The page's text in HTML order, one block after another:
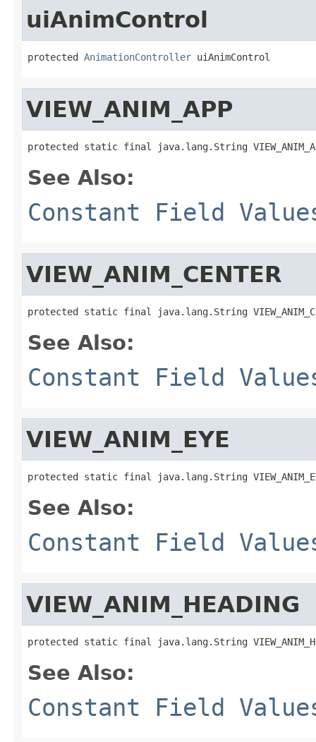
uiAnimControl
protected AnimationController uiAnimControl
VIEW_ANIM_APP
protected static final java.lang.String
See Also:
Constant Field
VIEW_ANIM_CENTER
protected static final java.lang.String
See Also:
Constant Field
VIEW_ANIM_EYE
protected static final java.lang.String
See Also:
Constant Field
VIEW_ANIM_HEADING
protected static final java.lang.String
See Also:
Constant Field